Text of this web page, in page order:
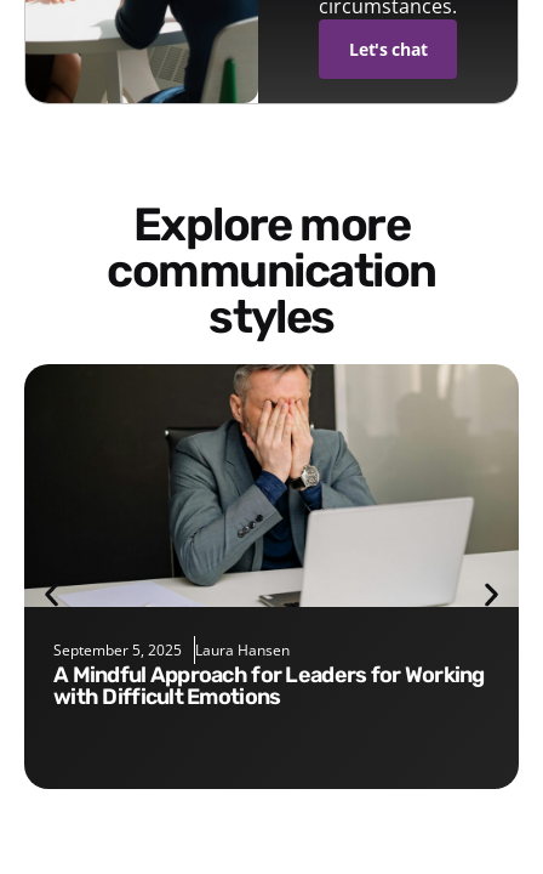
circumstances.
Let's chat
Explore more
communication
styles
September 5, 2025 Laura Hansen
A Mindful Approach for Leaders for Working
with Difficult Emotions